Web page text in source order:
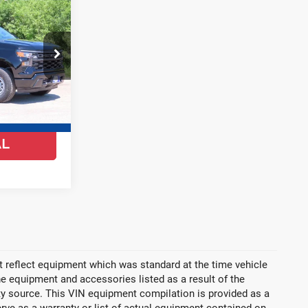
26C577
PRICE
equipment which was standard at the time vehicle
equipment and accessories listed as a result of the
source. This VIN equipment compilation is provided as a